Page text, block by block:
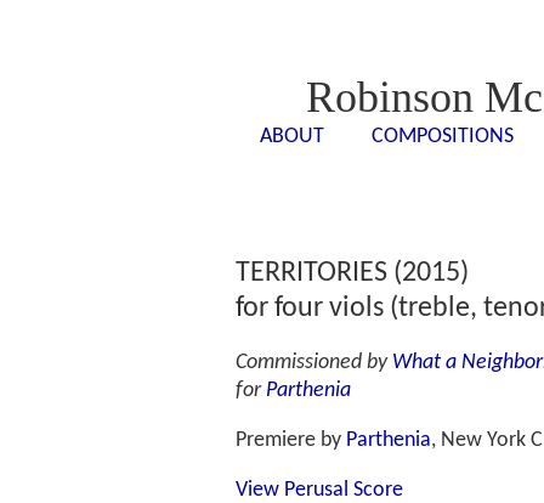
Robinson
ABOUT COMPOSITIONS
TERRITORIES (2015)
for four viols (treble,
Commissioned by What a
for Parthenia
Premiere by Parthenia, New York
View Perusal Score